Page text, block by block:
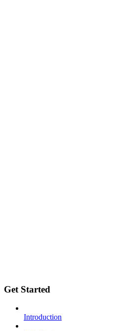
Get Started
Introduction